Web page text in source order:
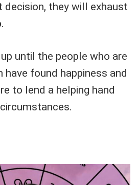
decision, they will exhaust
until the people who are
found happiness and
to lend a helping hand